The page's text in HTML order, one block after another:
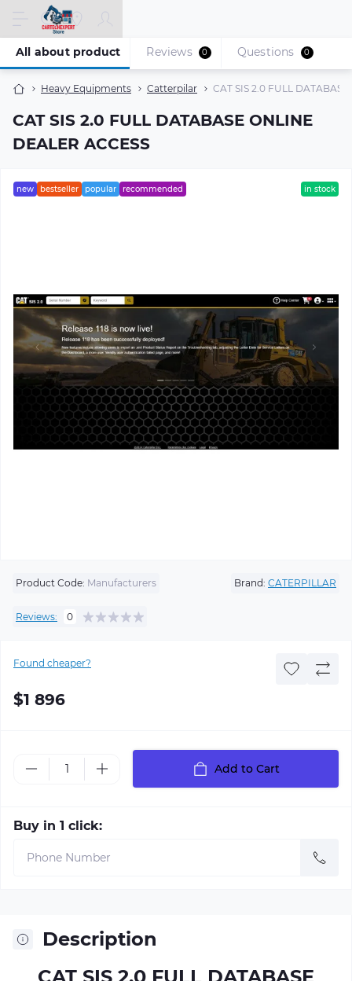
Heavy Equipments Catterpilar CAT SIS 2.0 FULL
CAT SIS 2.0 FULL DATABASE ONLINE
DEALER ACCESS
All about product Reviews 0 Questions 0
new bestseller popular recommended in stock
Product Code: Manufacturers Brand: CATERPILLAR
Reviews: 0
Found cheaper?
$1 896
Add to Cart
Buy in 1 click:
Description